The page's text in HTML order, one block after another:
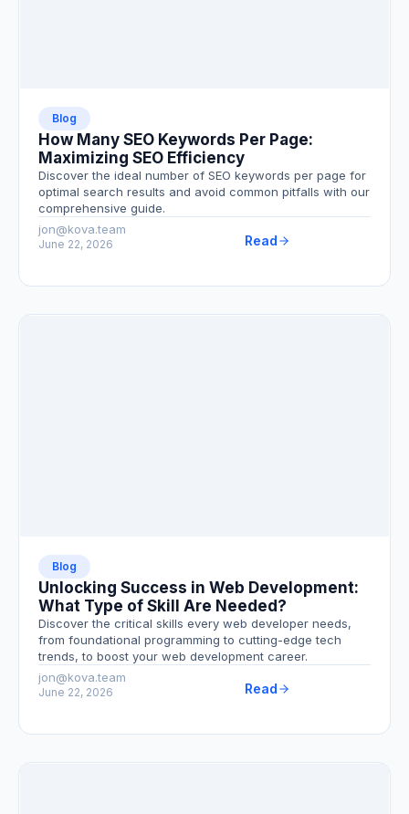
Blog
How Many SEO Keywords Per Page:
Maximizing SEO Efficiency
Discover the ideal number of SEO keywords per page for
optimal search results and avoid common pitfalls with our
comprehensive guide.
jon@kova.team
June 22, 2026 Read
Blog
Unlocking Success in Web Development:
What Type of Skill Are Needed?
Discover the critical skills every web developer needs,
from foundational programming to cutting-edge tech
trends, to boost your web development career.
jon@kova.team
June 22, 2026 Read